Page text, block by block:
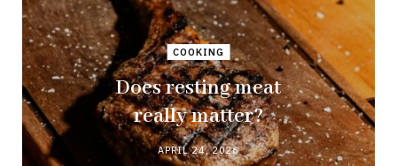
COOKING
Does resting meat
really matter?
APRIL 24, 2026